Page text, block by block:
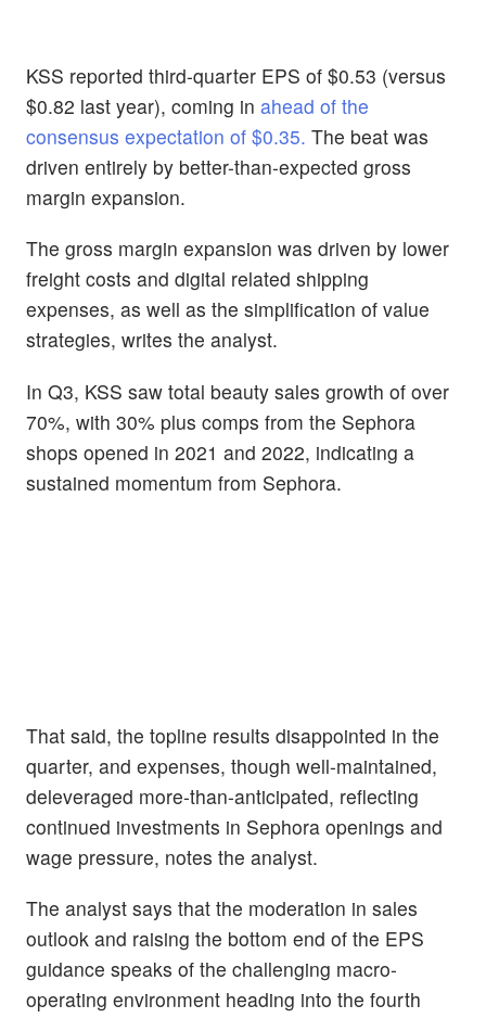
KSS reported third-quarter EPS of $0.53 (versus
$0.82 last year), coming in ahead of the
consensus expectation of $0.35. The beat was
driven entirely by better-than-expected gross
margin expansion.
The gross margin expansion was driven by lower
freight costs and digital related shipping
expenses, as well as the simplification of value
strategies, writes the analyst.
In Q3, KSS saw total beauty sales growth of over
70%, with 30% plus comps from the Sephora
shops opened in 2021 and 2022, indicating a
sustained momentum from Sephora.
That said, the topline results disappointed in the
quarter, and expenses, though well-maintained,
deleveraged more-than-anticipated, reflecting
continued investments in Sephora openings and
wage pressure, notes the analyst.
The analyst says that the moderation in sales
outlook and raising the bottom end of the EPS
guidance speaks of the challenging macro-
operating environment heading into the fourth